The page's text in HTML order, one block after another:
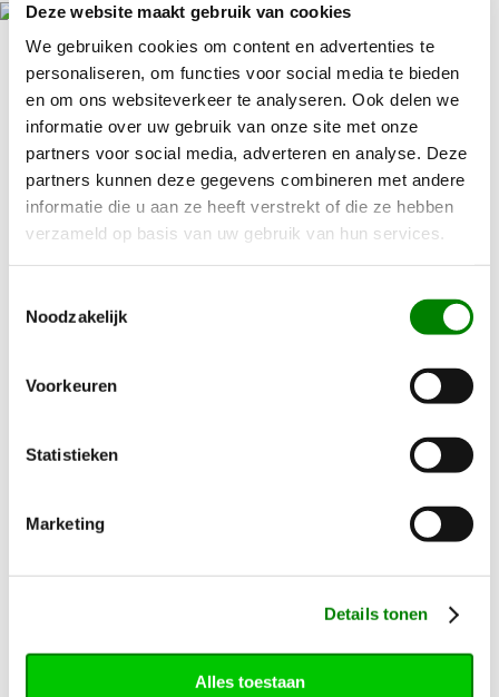
Deze website maakt gebruik van cookies
We gebruiken cookies om content en advertenties te
personaliseren, om functies voor social media te bieden
en om ons websiteverkeer te analyseren. Ook delen we
informatie over uw gebruik van onze site met onze
partners voor social media, adverteren en analyse. Deze
partners kunnen deze gegevens combineren met andere
informatie die u aan ze heeft verstrekt of die ze hebben
verzameld op basis van uw gebruik van hun services.
Noodzakelijk
Voorkeuren
Statistieken
Marketing
Details tonen
Alles toestaan
Contact Us Early for Registration!
It is crucial that vehicles have sustainable registration
before December 31, 2024. It is expected to be very busy
at the RDW (Netherlands Vehicle Authority) in December.
Therefore, it is essential to timely request an inspection
with us. In some cases, vehicles can only be presented to
vehicle is complete. For a CVO phase 1 (incomplete
be completed before the
vehicle can be inspected, which is usually the case for
chassis-cabin vehicles. If these matters are not arranged
bpm must be paid, which can amount to tens of
Uncertain if vehicles can still be registered in time? Please
contact us. We are happy to discuss the possibilities and
Want to learn more? Contact us for non-binding advice